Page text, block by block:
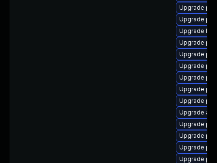
Upgrade
Upgrade
Upgrade
Upgrade
Upgrade
Upgrade
Upgrade
Upgrade
Upgrade
Upgrade
Upgrade
Upgrade php
Upgrade
Upgrade